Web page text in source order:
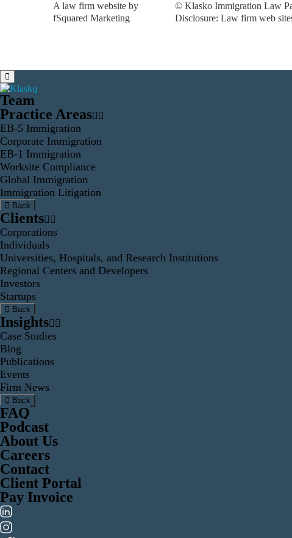
© Klasko Immigration Law
Disclosure: Law firm web
A law firm website by
fSquared Marketing
Team
Practice Areas
EB-5 Immigration
Corporate Immigration
EB-1 Immigration
Worksite Compliance
Global Immigration
Immigration Litigation
Back
Clients
Corporations
Individuals
Universities, Hospitals, and Research Institutions
Regional Centers and Developers
Investors
Startups
Back
Insights
Case Studies
Blog
Publications
Events
Firm News
Back
FAQ
Podcast
About Us
Careers
Contact
Client Portal
Pay Invoice